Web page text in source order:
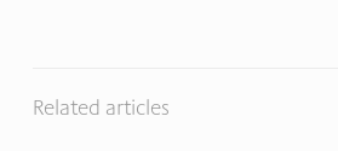
Related articles